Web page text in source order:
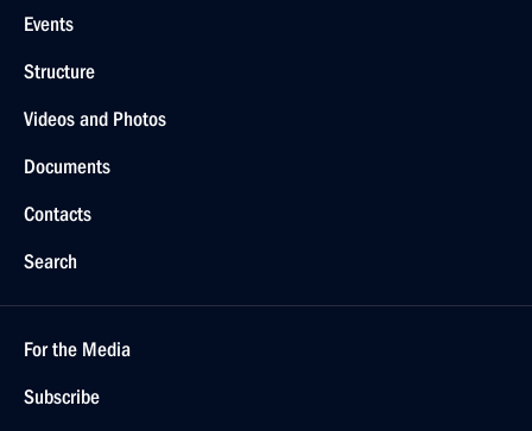
Events
Structure
Videos and Photos
Documents
Contacts
Search
For the Media
Subscribe